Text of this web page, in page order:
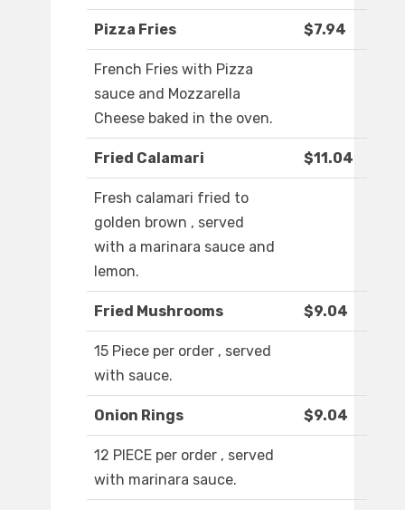
Pizza Fries $7.94
French Fries with Pizza
sauce and Mozzarella
Cheese baked in the oven.
Fried Calamari $11.04
Fresh calamari fried to
golden brown , served
with a marinara sauce and
lemon.
Fried Mushrooms $9.04
15 Piece per order , served
with sauce.
Onion Rings $9.04
12 PIECE per order , served
with marinara sauce.